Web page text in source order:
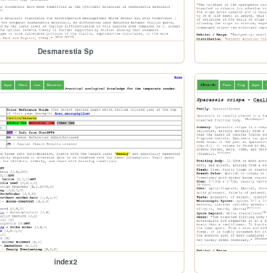
Desmarestia Sp
index2